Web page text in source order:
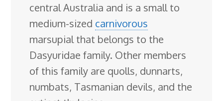
central Australia and is a small to
medium-sized carnivorous
marsupial that belongs to the
Dasyuridae family. Other members
of this family are quolls, dunnarts,
numbats, Tasmanian devils, and the